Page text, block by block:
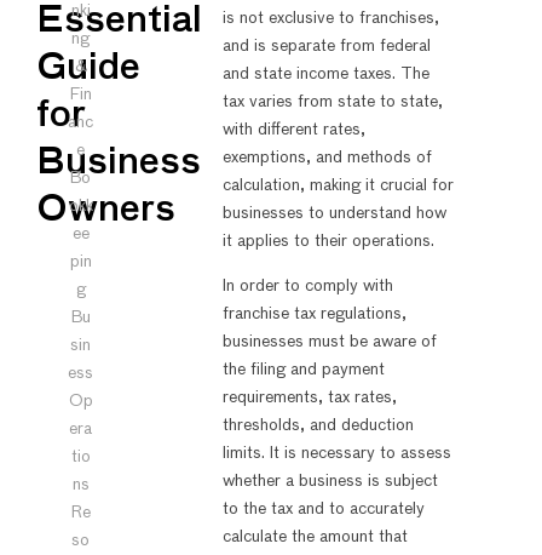
Essential
Guide
for
Business
Owners
nki
ng
&
Fin
anc
e
Bo
okk
ee
pin
g
Bu
sin
ess
Op
era
tio
ns
Re
so
is not exclusive to franchises,
and is separate from federal
and state income taxes. The
tax varies from state to state,
with different rates,
exemptions, and methods of
calculation, making it crucial for
businesses to understand how
it applies to their operations.
In order to comply with
franchise tax regulations,
businesses must be aware of
the filing and payment
requirements, tax rates,
thresholds, and deduction
limits. It is necessary to assess
whether a business is subject
to the tax and to accurately
calculate the amount that